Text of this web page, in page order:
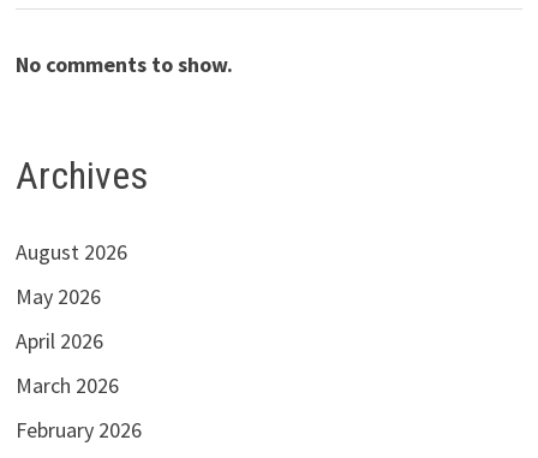
No comments to show.
Archives
August 2026
May 2026
April 2026
March 2026
February 2026